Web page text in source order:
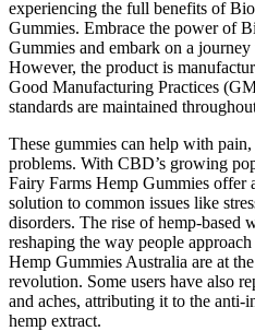
experiencing the full benefits of
Gummies. Embrace the power of
Gummies and embark on a
However, the product is
Good Manufacturing Practices
standards are maintained
These gummies can help with pain,
problems. With CBD’s growing
Fairy Farms Hemp Gummies offer
solution to common issues like
disorders. The rise of hemp-based
reshaping the way people
Hemp Gummies Australia are at
revolution. Some users have also
and aches, attributing it to the anti-
hemp extract.